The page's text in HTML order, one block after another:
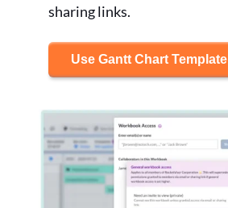
sharing links.
Use Gantt Chart Template